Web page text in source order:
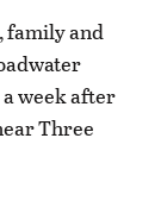
family and
week after
Three